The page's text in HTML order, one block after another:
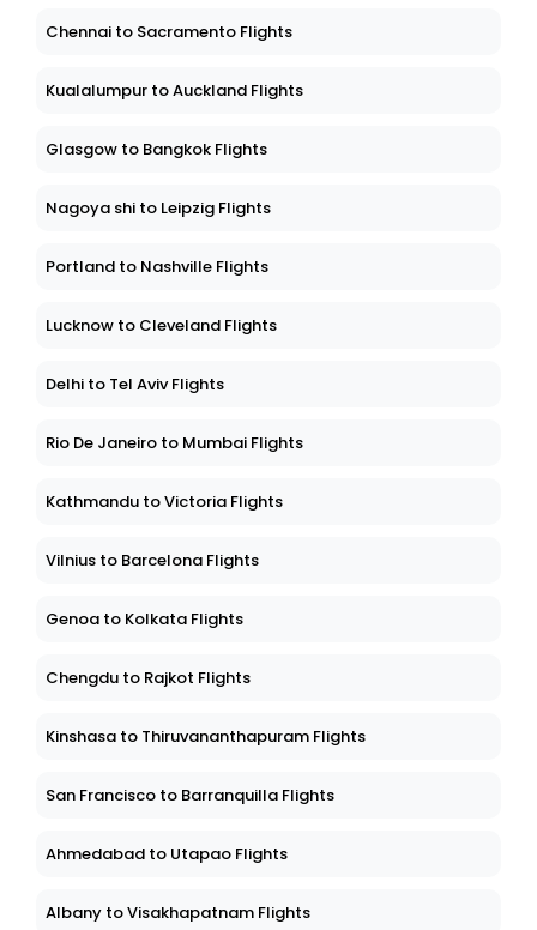
Chennai to Sacramento Flights
Kualalumpur to Auckland Flights
Glasgow to Bangkok Flights
Nagoya shi to Leipzig Flights
Portland to Nashville Flights
Lucknow to Cleveland Flights
Delhi to Tel Aviv Flights
Rio De Janeiro to Mumbai Flights
Kathmandu to Victoria Flights
Vilnius to Barcelona Flights
Genoa to Kolkata Flights
Chengdu to Rajkot Flights
Kinshasa to Thiruvananthapuram Flights
San Francisco to Barranquilla Flights
Ahmedabad to Utapao Flights
Albany to Visakhapatnam Flights